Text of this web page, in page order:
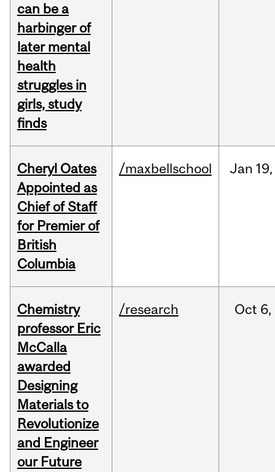
can be a
harbinger of
later mental
health
struggles in
girls, study
finds
Cheryl Oates
Appointed as
Chief of Staff
for Premier of
British
Columbia
/maxbellschool Jan 19,
Chemistry
professor Eric
McCalla
awarded
Designing
Materials to
Revolutionize
and Engineer
our Future
/research Oct 6,